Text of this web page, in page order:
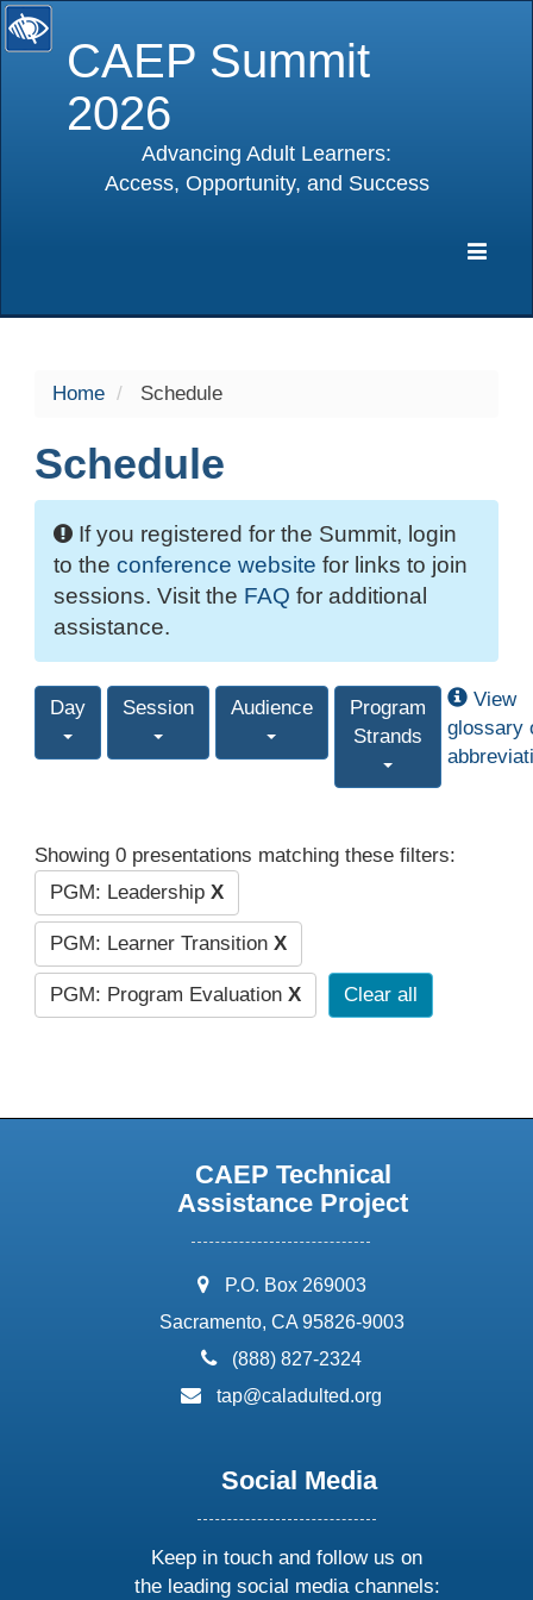
CAEP Summit
2026
Advancing Adult Learners:
Access, Opportunity, and Success
Home Schedule
Schedule
If you registered for the Summit, login
to the conference website for links to join
sessions. Visit the FAQ for additional
assistance.
Day Session Audience
Program
Strands
View
glossary
Showing 0 presentations matching these filters:
PGM: Leadership X
PGM: Learner Transition X
PGM: Program Evaluation X Clear all
CAEP Technical
Assistance Project
address:
P.O. Box 269003
Sacramento, CA 95826-9003
phone:
(888) 827-2324
email:
tap@caladulted.org
Social Media
Keep in touch and follow us on
the leading social media channels: